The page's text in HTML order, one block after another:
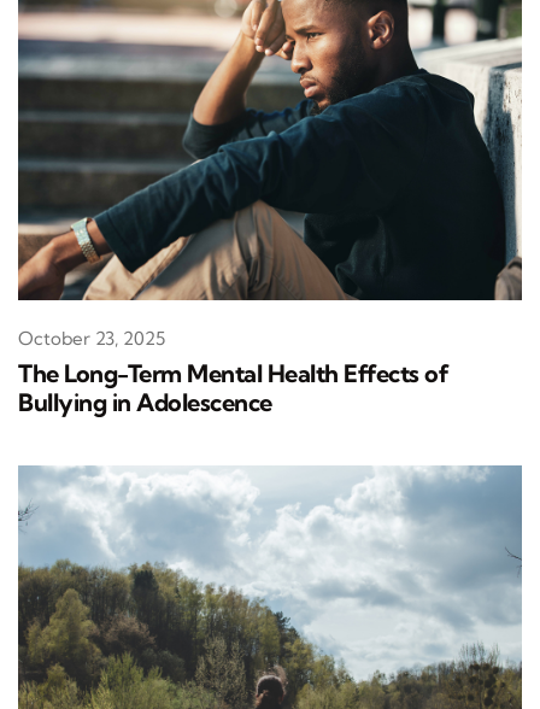
The Long-Term Mental Health Effects of
Bullying in Adolescence
October 23, 2025